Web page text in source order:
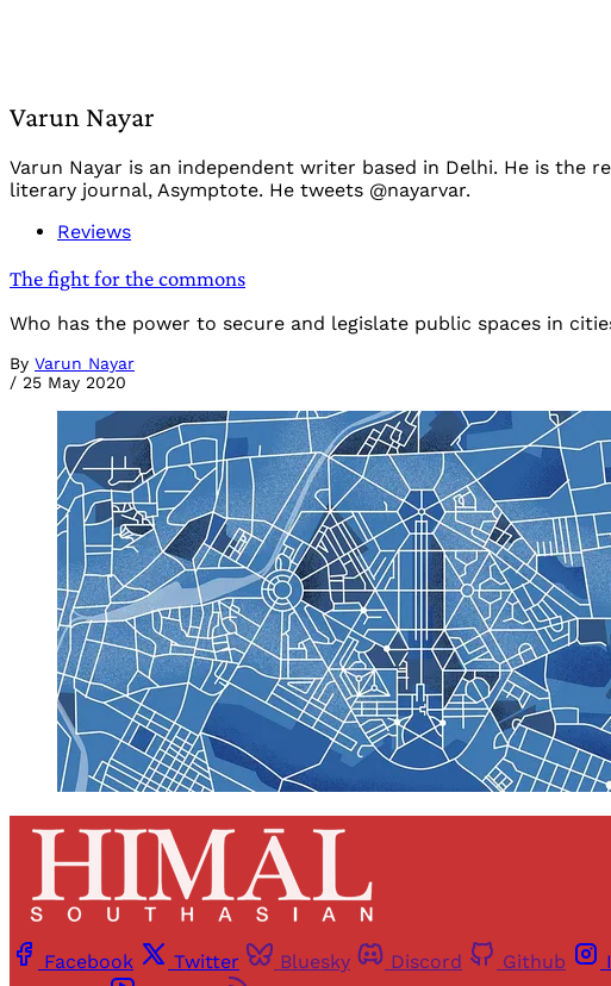
Varun Nayar
Varun Nayar is an independent writer based in Delhi. He is
literary journal, Asymptote. He tweets @nayarvar.
Reviews
The fight for the commons
Who has the power to secure and legislate public spaces in
By Varun Nayar
/ 25 May 2020
Facebook Twitter Bluesky Discord Github